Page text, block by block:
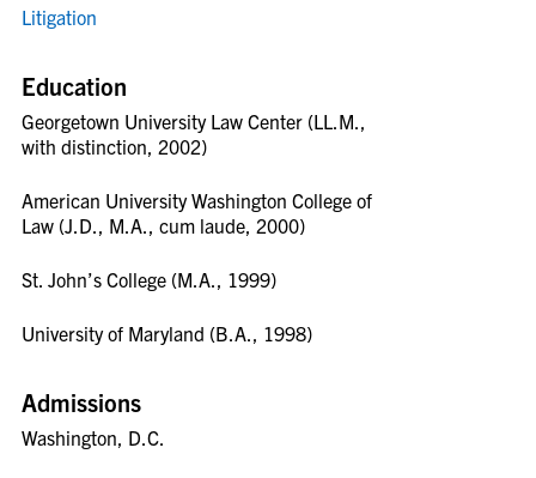
Litigation
Education
Georgetown University Law Center (LL.M.,
with distinction, 2002)
American University Washington College of
Law (J.D., M.A., cum laude, 2000)
St. John’s College (M.A., 1999)
University of Maryland (B.A., 1998)
Admissions
Washington, D.C.